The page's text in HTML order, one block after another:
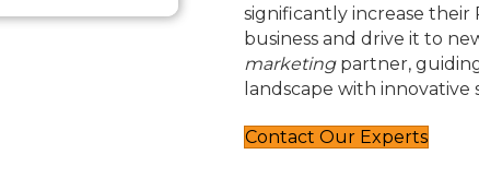
significantly increase
business and drive it to
marketingpartner,
landscape with
Contact Our Experts